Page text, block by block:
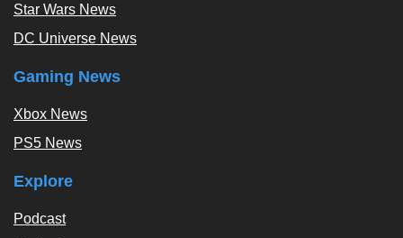
Star Wars News
DC Universe News
Gaming News
Xbox News
PS5 News
Explore
Podcast